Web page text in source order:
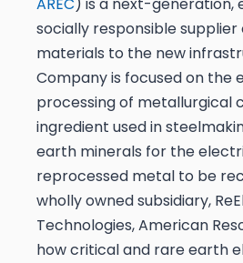
socially responsible
materials to the new
Company is focused on the
processing of metallurgical
ingredient used in
earth minerals for the
reprocessed metal to be
wholly owned subsidiary,
Technologies, American
how critical and rare earth